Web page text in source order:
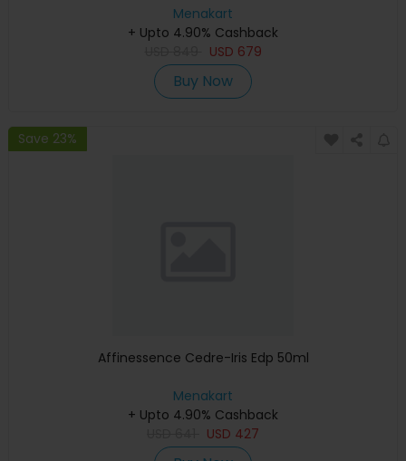
Menakart
+ Upto 4.90% Cashback
USD 679
Buy Now
Save 23%
Affinessence Cedre-Iris Edp 50ml
Menakart
+ Upto 4.90% Cashback
USD 427